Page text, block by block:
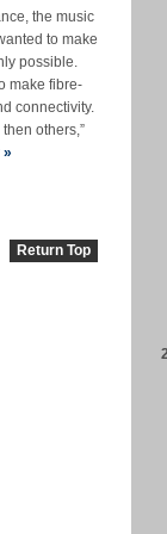
the music
to make
possible.
make fibre-
connectivity.
others,”
»
Return Top